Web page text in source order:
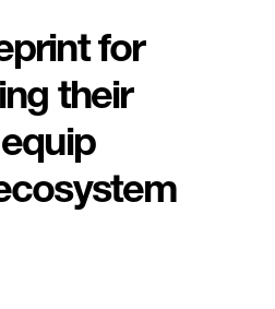
for
their